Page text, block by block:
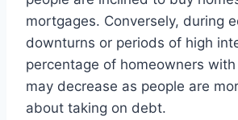
mortgages. Conversely, during
downturns or periods of high
percentage of homeowners
may decrease as people are
about taking on debt.